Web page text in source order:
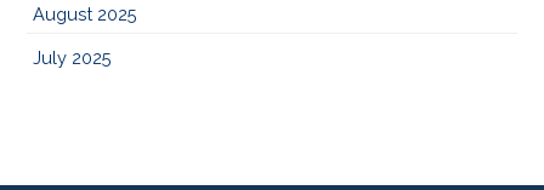
August 2025
July 2025